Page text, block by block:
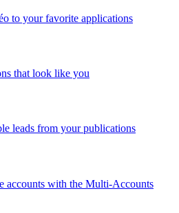
to your favorite applications
that look like you
leads from your publications
accounts with the Multi-Accounts